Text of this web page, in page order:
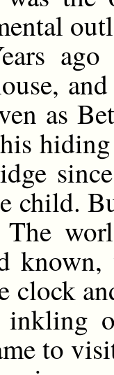
as
child.
The
clock
to